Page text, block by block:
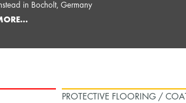
in Bocholt, Germany
PROTECTIVE FLOORING /